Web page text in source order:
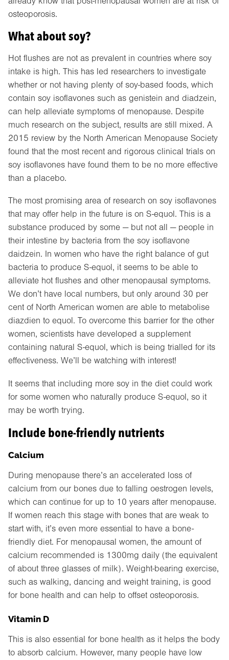
osteoporosis.
What about soy?
Hot flushes are not as prevalent in countries where soy
intake is high. This has led researchers to investigate
whether or not having plenty of soy-based foods, which
contain soy isoflavones such as genistein and diadzein,
can help alleviate symptoms of menopause. Despite
much research on the subject, results are still mixed. A
2015 review by the North American Menopause Society
found that the most recent and rigorous clinical trials on
soy isoflavones have found them to be no more effective
than a placebo.
The most promising area of research on soy isoflavones
that may offer help in the future is on S-equol. This is a
substance produced by some — but not all — people in
their intestine by bacteria from the soy isoflavone
daidzein. In women who have the right balance of gut
bacteria to produce S-equol, it seems to be able to
alleviate hot flushes and other menopausal symptoms.
We don’t have local numbers, but only around 30 per
cent of North American women are able to metabolise
diazdien to equol. To overcome this barrier for the other
women, scientists have developed a supplement
containing natural S-equol, which is being trialled for its
effectiveness. We’ll be watching with interest!
It seems that including more soy in the diet could work
for some women who naturally produce S-equol, so it
may be worth trying.
Include bone-friendly nutrients
Calcium
During menopause there’s an accelerated loss of
calcium from our bones due to falling oestrogen levels,
which can continue for up to 10 years after menopause.
If women reach this stage with bones that are weak to
start with, it’s even more essential to have a bone-
friendly diet. For menopausal women, the amount of
calcium recommended is 1300mg daily (the equivalent
of about three glasses of milk). Weight-bearing exercise,
such as walking, dancing and weight training, is good
for bone health and can help to offset osteoporosis.
Vitamin D
This is also essential for bone health as it helps the body
to absorb calcium. However, many people have low